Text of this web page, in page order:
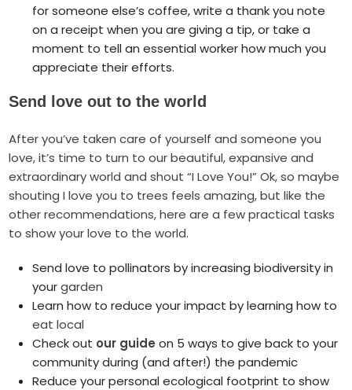
for someone else’s coffee, write a thank you note
on a receipt when you are giving a tip, or take a
moment to tell an essential worker how much you
appreciate their efforts.
Send love out to the world
After you’ve taken care of yourself and someone you
love, it’s time to turn to our beautiful, expansive and
extraordinary world and shout “I Love You!” Ok, so maybe
shouting I love you to trees feels amazing, but like the
other recommendations, here are a few practical tasks
to show your love to the world.
Send love to pollinators by increasing biodiversity in
yourgarden
Learn how to reduce your impact by learning how to
eat local
Check out our guide on 5 ways to give back to your
community during (and after!) the pandemic
Reduce your personal ecological footprint to show